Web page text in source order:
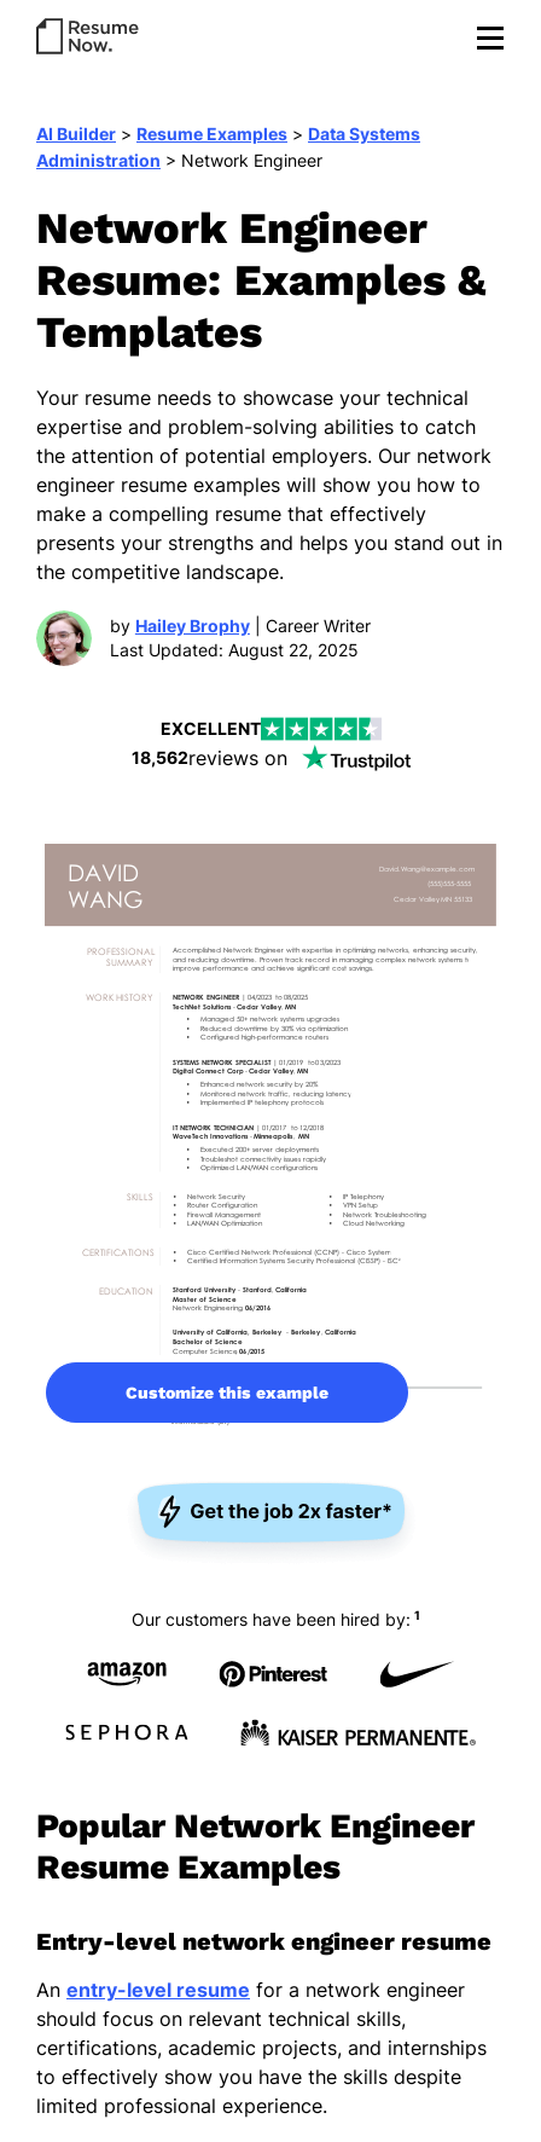
AI Builder > Resume Examples > Data Systems
Administration > Network Engineer
Network Engineer
Resume: Examples &
Templates
Your resume needs to showcase your technical
expertise and problem-solving abilities to catch
the attention of potential employers. Our network
engineer resume examples will show you how to
make a compelling resume that effectively
presents your strengths and helps you stand out in
the competitive landscape.
by Hailey Brophy| Career Writer
Last Updated: August 22, 2025
EXCELLENT
18,562reviews on
Customize this example
Our customers have been hired by: 1
Popular Network Engineer
Resume Examples
Entry-level network engineer resume
An entry-level resume for a network engineer
should focus on relevant technical skills,
certifications, academic projects, and internships
to effectively show you have the skills despite
limited professional experience.